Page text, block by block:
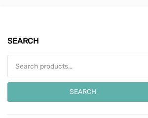
SEARCH
SEARCH